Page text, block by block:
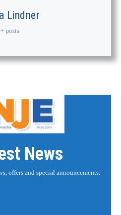
Lindner
+ posts
News
offers and special announcements.